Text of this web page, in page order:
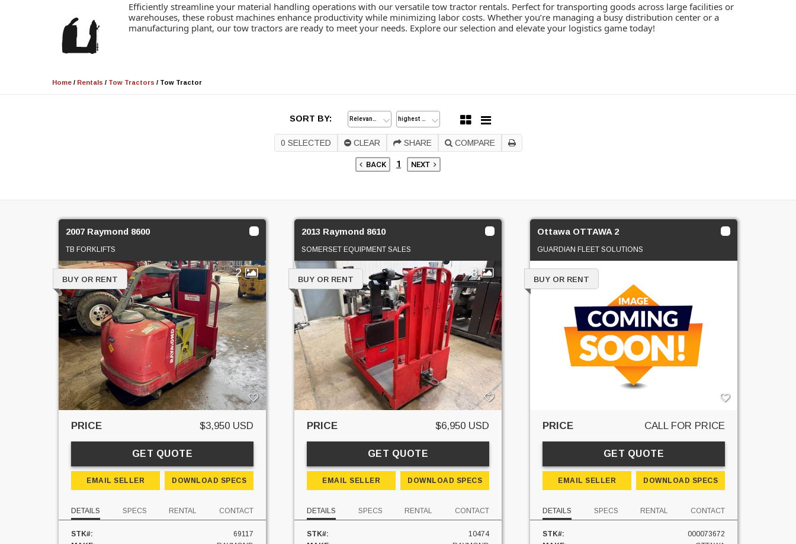
Efficiently streamline your material handling operations with our versatile tow tractor rentals. Perfect for transporting goods across large facilities or
warehouses, these robust machines enhance productivity while minimizing labor costs. Whether you’re managing a busy distribution center or a
manufacturing plant, our tow tractors are ready to meet your needs. Explore our selection and elevate your logistics game today!
Home / Rentals / Tow Tractors / Tow Tractor
SORT BY:
0 SELECTED CLEAR SHARE COMPARE
BACK 1 NEXT
2007 Raymond 8600
TB FORKLIFTS
2
BUY OR RENT
PRICE $3,950 USD
GET QUOTE
EMAIL SELLER DOWNLOAD SPECS
DETAILS SPECS RENTAL CONTACT
STK#:
69117
2013 Raymond 8610
SOMERSET EQUIPMENT SALES
8
BUY OR RENT
PRICE $6,950 USD
GET QUOTE
EMAIL SELLER DOWNLOAD SPECS
DETAILS SPECS RENTAL CONTACT
STK#:
10474
Ottawa OTTAWA 2
GUARDIAN FLEET SOLUTIONS
BUY OR RENT
PRICE CALL FOR PRICE
GET QUOTE
EMAIL SELLER DOWNLOAD SPECS
DETAILS SPECS RENTAL CONTACT
STK#:
000073672